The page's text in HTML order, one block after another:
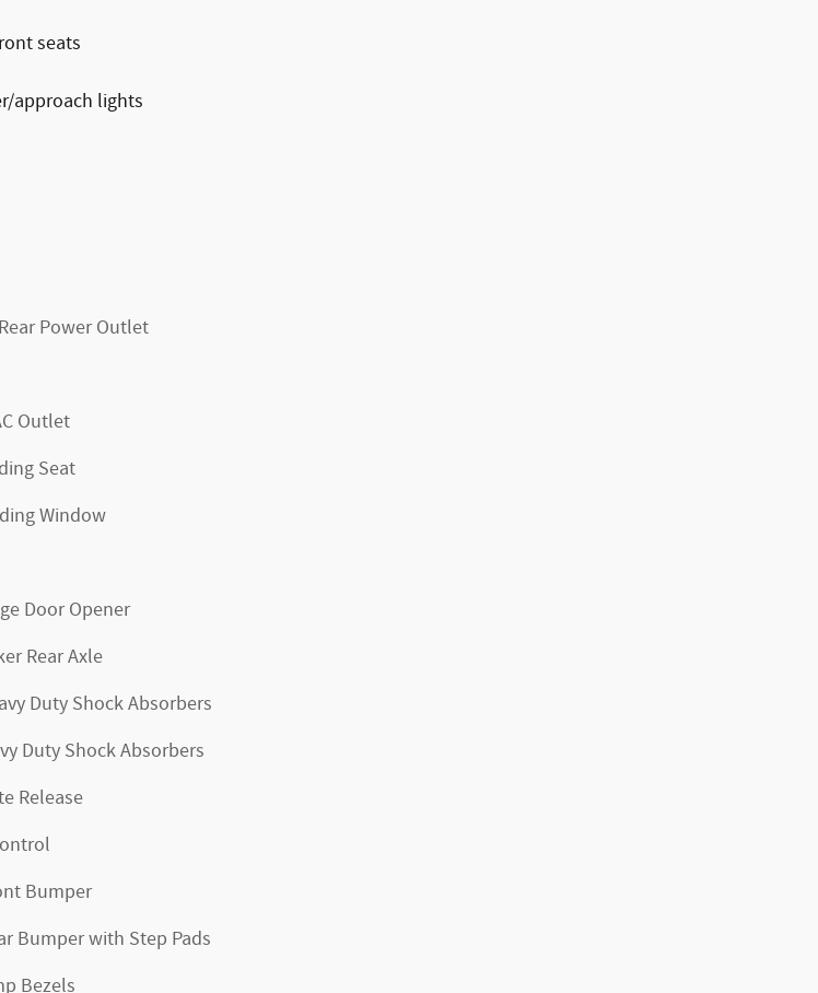
seats
approach lights
Power Outlet
Outlet
Seat
Window
Door Opener
Rear Axle
Duty Shock Absorbers
Duty Shock Absorbers
Release
Bumper
Bumper with Step Pads
Bezels